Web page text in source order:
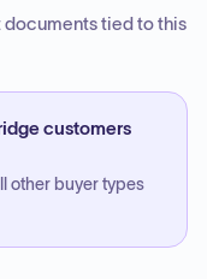
tied to this
customers
other buyer types